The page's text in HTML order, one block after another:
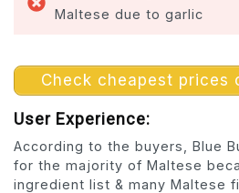
Maltese due to garlic
Check cheapest prices
User Experience:
According to the buyers, Blue
for the majority of Maltese
ingredient list & many Maltese